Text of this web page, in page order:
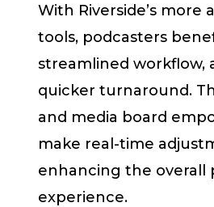
With Riverside’s more
tools, podcasters
streamlined workflow,
quicker turnaround.
and media board
make real-time
enhancing the overall
experience.